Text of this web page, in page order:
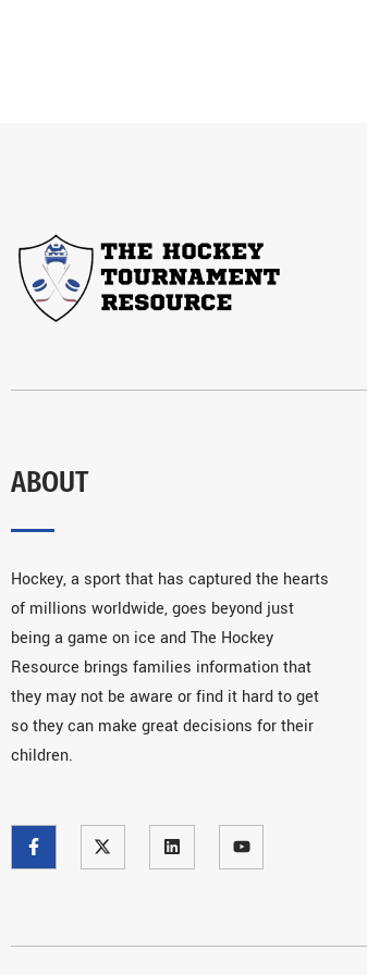
ABOUT
Hockey, a sport that has captured the hearts
of millions worldwide, goes beyond just
being a game on ice and The Hockey
Resource brings families information that
they may not be aware or find it hard to get
so they can make great decisions for their
children.